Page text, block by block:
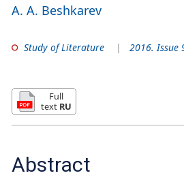
A. A. Beshkarev
Study of Literature 2016. Issue
Full
text RU
Abstract